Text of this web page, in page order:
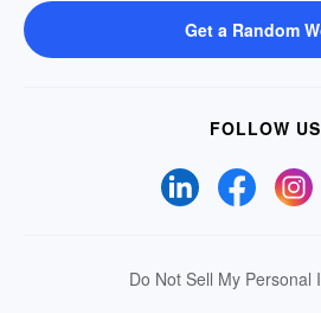
Get a Random
FOLLOW US
Do Not Sell My Personal